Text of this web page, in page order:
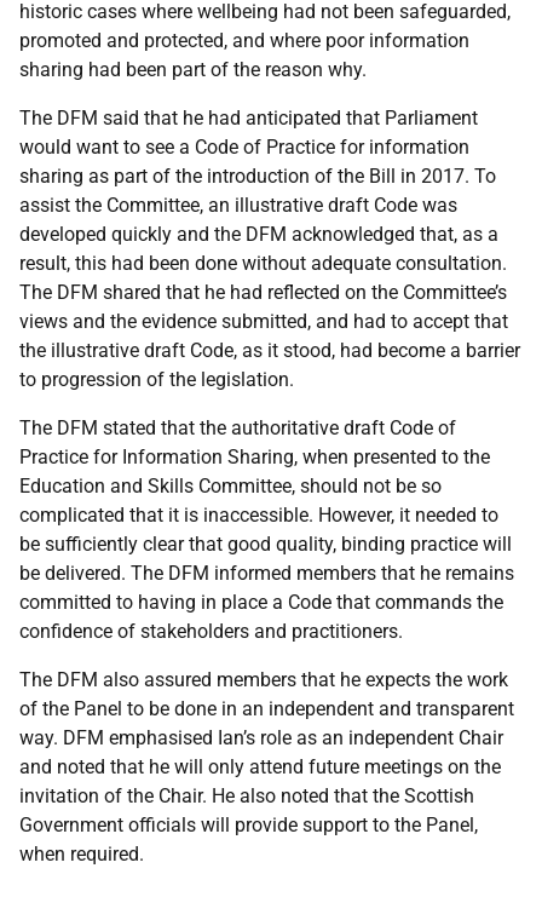
historic cases where wellbeing had not been safeguarded,
promoted and protected, and where poor information
sharing had been part of the reason why.
The DFM said that he had anticipated that Parliament
would want to see a Code of Practice for information
sharing as part of the introduction of the Bill in 2017. To
assist the Committee, an illustrative draft Code was
developed quickly and the DFM acknowledged that, as a
result, this had been done without adequate consultation.
The DFM shared that he had reflected on the Committee’s
views and the evidence submitted, and had to accept that
the illustrative draft Code, as it stood, had become a barrier
to progression of the legislation.
The DFM stated that the authoritative draft Code of
Practice for Information Sharing, when presented to the
Education and Skills Committee, should not be so
complicated that it is inaccessible. However, it needed to
be sufficiently clear that good quality, binding practice will
be delivered. The DFM informed members that he remains
committed to having in place a Code that commands the
confidence of stakeholders and practitioners.
The DFM also assured members that he expects the work
of the Panel to be done in an independent and transparent
way. DFM emphasised Ian’s role as an independent Chair
and noted that he will only attend future meetings on the
invitation of the Chair. He also noted that the Scottish
Government officials will provide support to the Panel,
when required.